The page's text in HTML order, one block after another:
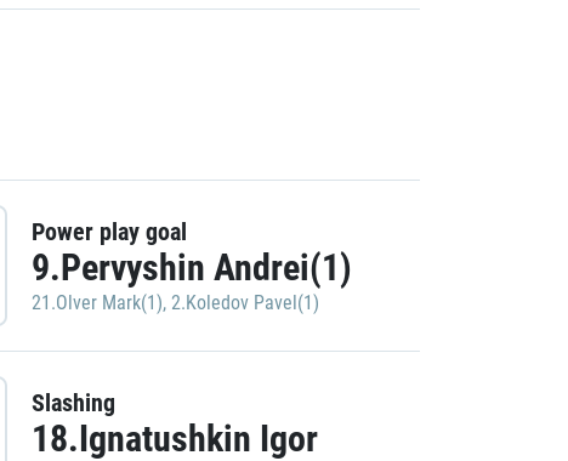
Power play goal
9.Pervyshin Andrei(1)
21.Olver Mark(1), 2.Koledov Pavel(1)
Slashing
18.Ignatushkin Igor